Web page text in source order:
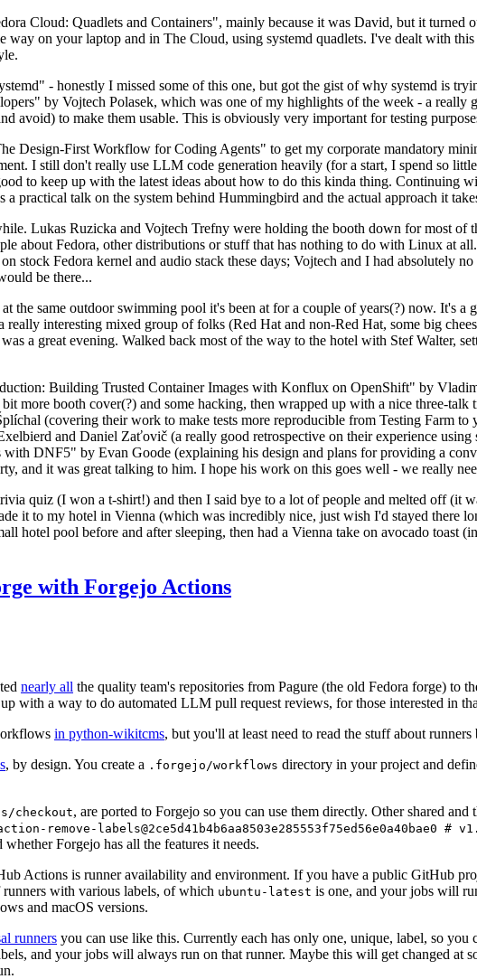
Cloud: Quadlets and Containers", mainly because it was David, but it turned
way on your laptop and in The Cloud, using systemd quadlets. I've dealt with
- honestly I missed some of this one, but got the gist of why systemd is
by Vojtech Polasek, which was one of my highlights of the week - a
avoid) to make them usable. This is obviously very important for testing
Design-First Workflow for Coding Agents" to get my corporate mandatory
I still don't really use LLM code generation heavily (for a start, I spend so
to keep up with the latest ideas about how to do this kinda thing. Continuing
practical talk on the system behind Hummingbird and the actual approach it
Lukas Ruzicka and Vojtech Trefny were holding the booth down for most of
about Fedora, other distributions or stuff that has nothing to do with Linux at
stock Fedora kernel and audio stack these days; Vojtech and I had absolutely
be there...
the same outdoor swimming pool it's been at for a couple of years(?) now. It's
interesting mixed group of folks (Red Hat and non-Red Hat, some big
a great evening. Walked back most of the way to the hotel with Stef Walter,
Building Trusted Container Images with Konflux on OpenShift" by
more booth cover(?) and some hacking, then wrapped up with a nice three-
(covering their work to make tests more reproducible from Testing Farm
and Daniel Zaťovič (a really good retrospective on their experience
DNF5" by Evan Goode (explaining his design and plans for providing a
and it was great talking to him. I hope his work on this goes well - we really
quiz (I won a t-shirt!) and then I said bye to a lot of people and melted off (it
it to my hotel in Vienna (which was incredibly nice, just wish I'd stayed there
hotel pool before and after sleeping, then had a Vienna take on avocado toast
with Forgejo Actions
nearly all the quality team's repositories from Pagure (the old Fedora forge) to
with a way to do automated LLM pull request reviews, for those interested in
in python-wikitcms, but you'll at least need to read the stuff about
, by design. You create a .forgejo/workflows directory in your project and
checkout, are ported to Forgejo so you can use them directly. Other shared
remove-labels@2ce5d41b4b6aa8503e285553f75ed56e0a40bae0 #
Forgejo has all the features it needs.
Actions is runner availability and environment. If you have a public GitHub
with various labels, of which ubuntu-latest is one, and your jobs will
and macOS versions.
runners you can use like this. Currently each has only one, unique, label, so
and your jobs will always run on that runner. Maybe this will get changed at